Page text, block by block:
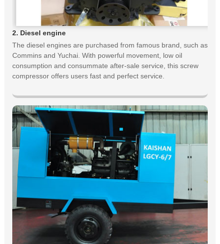
2. Diesel engine
The diesel engines are purchased from famous brand, such as
Commins and Yuchai. With powerful movement, low oil
consumption and consummate after-sale service, this screw
compressor offers users fast and perfect service.